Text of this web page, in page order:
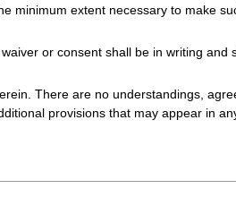
minimum extent necessary to make
or consent shall be in writing and
There are no understandings,
provisions that may appear in